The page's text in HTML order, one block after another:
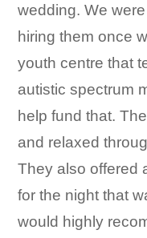
wedding. We
hiring them once
youth centre that
autistic spectrum
help fund that.
and relaxed
They also offered
for the night that
would highly